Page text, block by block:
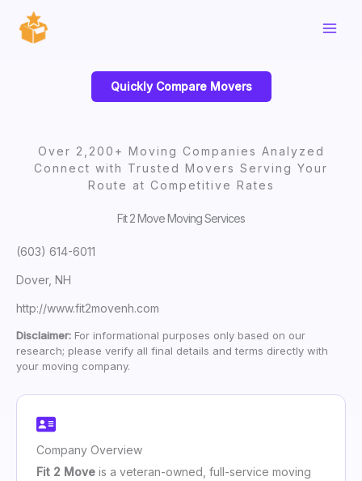
content
Quickly Compare Movers
Over 2,200+ Moving Companies Analyzed
Connect with Trusted Movers Serving Your
Route at Competitive Rates
Fit 2 Move Moving Services
(603) 614-6011
Dover, NH
http://www.fit2movenh.com
Disclaimer: For informational purposes only based on our
research; please verify all final details and terms directly with
your moving company.
Company Overview
Fit 2 Move is a veteran-owned, full-service moving